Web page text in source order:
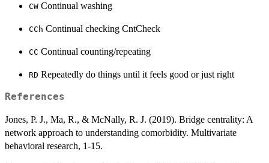
CW Continual washing
CCh Continual checking CntCheck
CC Continual counting/repeating
RD Repeatedly do things until it feels good or just right
References
Jones, P. J., Ma, R., & McNally, R. J. (2019). Bridge centrality: A
network approach to understanding comorbidity. Multivariate
behavioral research, 1-15.